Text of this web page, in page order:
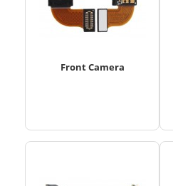
Front Camera